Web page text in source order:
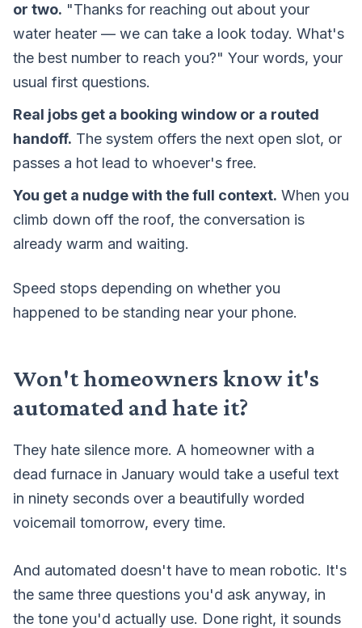
or two. "Thanks for reaching out about your
water heater — we can take a look today. What's
the best number to reach you?" Your words, your
usual first questions.
Real jobs get a booking window or a routed
handoff. The system offers the next open slot, or
passes a hot lead to whoever's free.
You get a nudge with the full context. When you
climb down off the roof, the conversation is
already warm and waiting.
Speed stops depending on whether you
happened to be standing near your phone.
Won't homeowners know it's
automated and hate it?
They hate silence more. A homeowner with a
dead furnace in January would take a useful text
in ninety seconds over a beautifully worded
voicemail tomorrow, every time.
And automated doesn't have to mean robotic. It's
the same three questions you'd ask anyway, in
the tone you'd actually use. Done right, it sounds